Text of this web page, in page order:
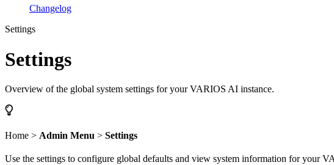
Changelog
Settings
Settings
Overview of the global system settings for your VARIOS AI instance.
Home > Admin Menu > Settings
Use the settings to configure global defaults and view system information for your